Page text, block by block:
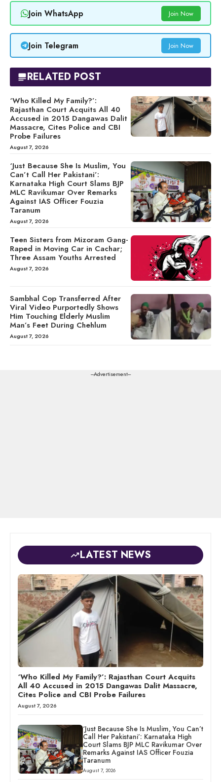
Join WhatsApp Join Now
Join Telegram Join Now
RELATED POST
‘Who Killed My Family?’:
Rajasthan Court Acquits All 40
Accused in 2015 Dangawas Dalit
Massacre, Cites Police and CBI
Probe Failures
August 7, 2026
‘Just Because She Is Muslim, You
Can’t Call Her Pakistani’:
Karnataka High Court Slams BJP
MLC Ravikumar Over Remarks
Against IAS Officer Fouzia
Taranum
August 7, 2026
Teen Sisters from Mizoram Gang-
Raped in Moving Car in Cachar;
Three Assam Youths Arrested
August 7, 2026
Sambhal Cop Transferred After
Viral Video Purportedly Shows
Him Touching Elderly Muslim
Man’s Feet During Chehlum
August 7, 2026
---Advertisement---
LATEST NEWS
‘Who Killed My Family?’: Rajasthan Court Acquits
All 40 Accused in 2015 Dangawas Dalit Massacre,
Cites Police and CBI Probe Failures
August 7, 2026
‘Just Because She Is Muslim, You Can’t
Call Her Pakistani’: Karnataka High
Court Slams BJP MLC Ravikumar Over
Remarks Against IAS Officer Fouzia
Taranum
August 7, 2026